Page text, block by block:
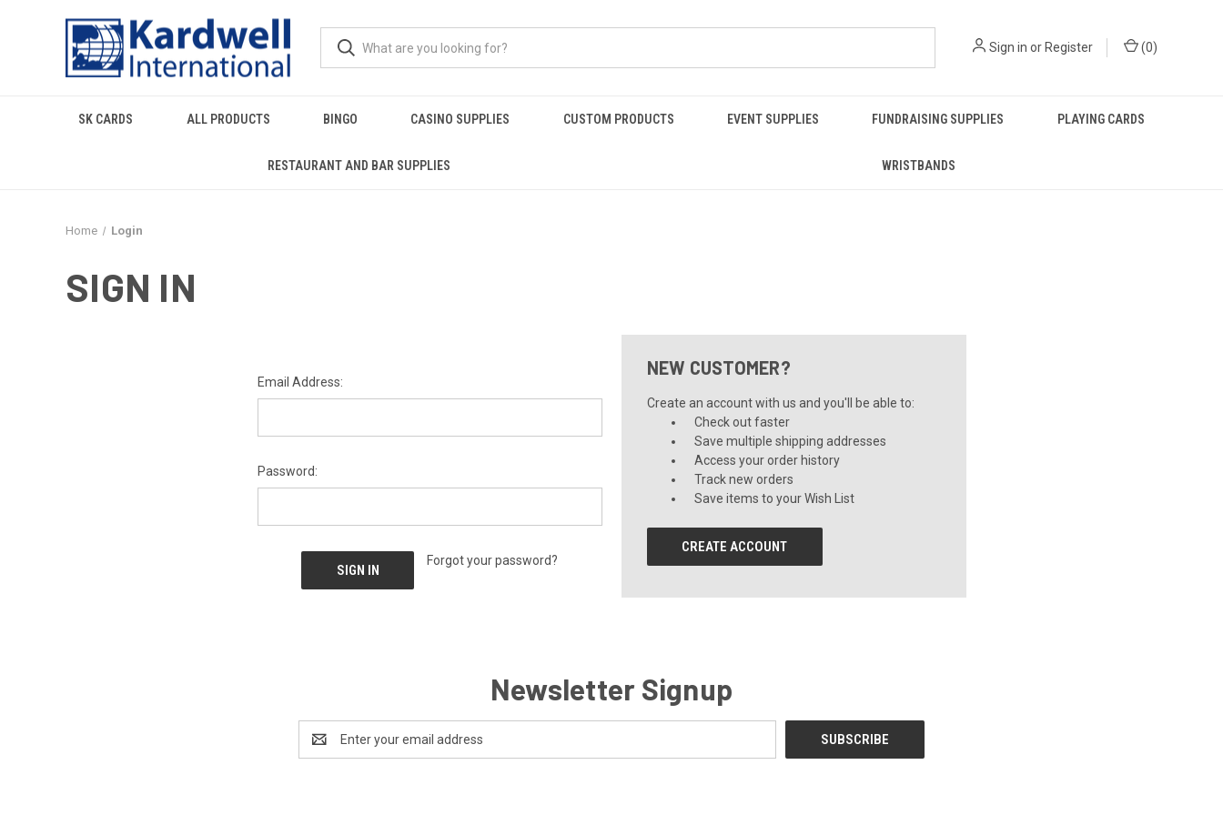
Sign in or Register (0)
SK CARDS ALL PRODUCTS BINGO CASINO SUPPLIES CUSTOM PRODUCTS EVENT SUPPLIES FUNDRAISING SUPPLIES PLAYING CARDS
RESTAURANT AND BAR SUPPLIES WRISTBANDS
Home Login
SIGN IN
Email Address:
Password:
Forgot your password?
NEW CUSTOMER?
Create an account with us and you'll be able to:
Check out faster
Save multiple shipping addresses
Access your order history
Track new orders
Save items to your Wish List
CREATE ACCOUNT
Newsletter Signup
Address